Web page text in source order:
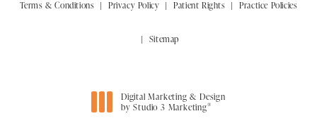
Terms & Conditions Privacy Policy Patient Rights Practice Policies
Sitemap
Digital Marketing & Design
by Studio 3 Marketing®